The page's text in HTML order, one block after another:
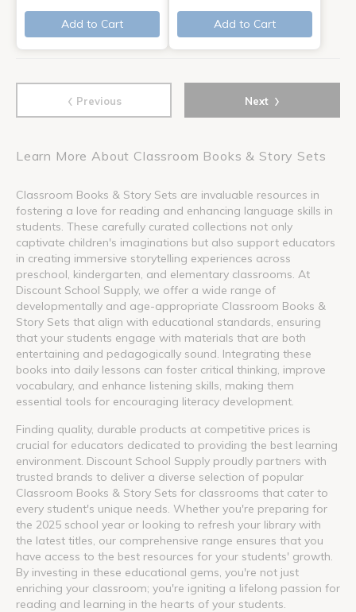
Add to Cart Add to Cart
‹ Previous Next ›
Learn More About Classroom Books & Story Sets
Classroom Books & Story Sets are invaluable resources in
fostering a love for reading and enhancing language skills in
students. These carefully curated collections not only
captivate children's imaginations but also support educators
in creating immersive storytelling experiences across
preschool, kindergarten, and elementary classrooms. At
Discount School Supply, we offer a wide range of
developmentally and age-appropriate Classroom Books &
Story Sets that align with educational standards, ensuring
that your students engage with materials that are both
entertaining and pedagogically sound. Integrating these
books into daily lessons can foster critical thinking, improve
vocabulary, and enhance listening skills, making them
essential tools for encouraging literacy development.
Finding quality, durable products at competitive prices is
crucial for educators dedicated to providing the best learning
environment. Discount School Supply proudly partners with
trusted brands to deliver a diverse selection of popular
Classroom Books & Story Sets for classrooms that cater to
every student's unique needs. Whether you're preparing for
the 2025 school year or looking to refresh your library with
the latest titles, our comprehensive range ensures that you
have access to the best resources for your students' growth.
By investing in these educational gems, you're not just
enriching your classroom; you're igniting a lifelong passion for
reading and learning in the hearts of your students.